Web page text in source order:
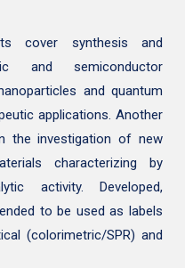
cover synthesis and
and semiconductor
and quantum
applications. Another
the investigation of new
characterizing by
activity. Developed,
to be used as labels
(colorimetric/SPR) and